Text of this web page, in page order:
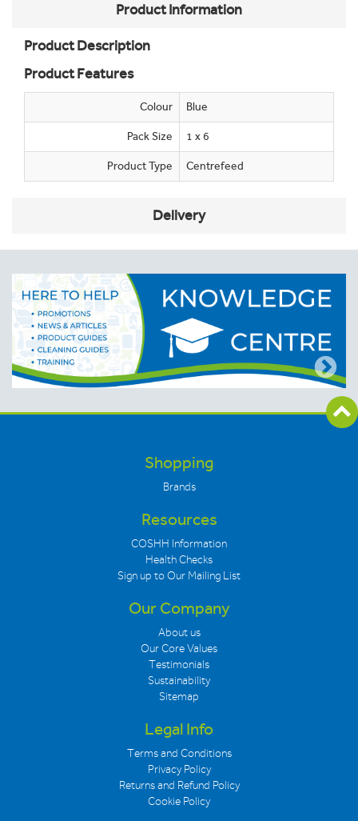
Product Information
Product Description
Product Features
Colour Blue
Pack Size 1 x 6
Product Type Centrefeed
Delivery
Shopping
Brands
Resources
COSHH Information
Health Checks
Sign up to Our Mailing List
Our Company
About us
Our Core Values
Testimonials
Sustainability
Sitemap
Legal Info
Terms and Conditions
Privacy Policy
Returns and Refund Policy
Cookie Policy